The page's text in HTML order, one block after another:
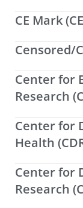
CE Mark
Censored/
Center for
Research
Center for
Health
Center for
Research